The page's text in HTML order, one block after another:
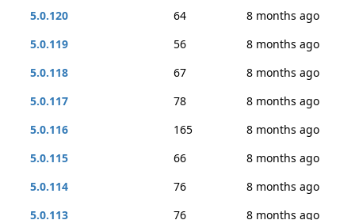
5.0.120
64
8 months ago
5.0.119
56
8 months ago
5.0.118
67
8 months ago
5.0.117
78
8 months ago
5.0.116
165
8 months ago
5.0.115
66
8 months ago
5.0.114
76
8 months ago
5.0.113
76 8 months ago